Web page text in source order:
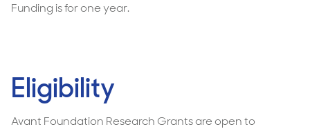
Funding is for one year.
Eligibility
Avant Foundation Research Grants are open to